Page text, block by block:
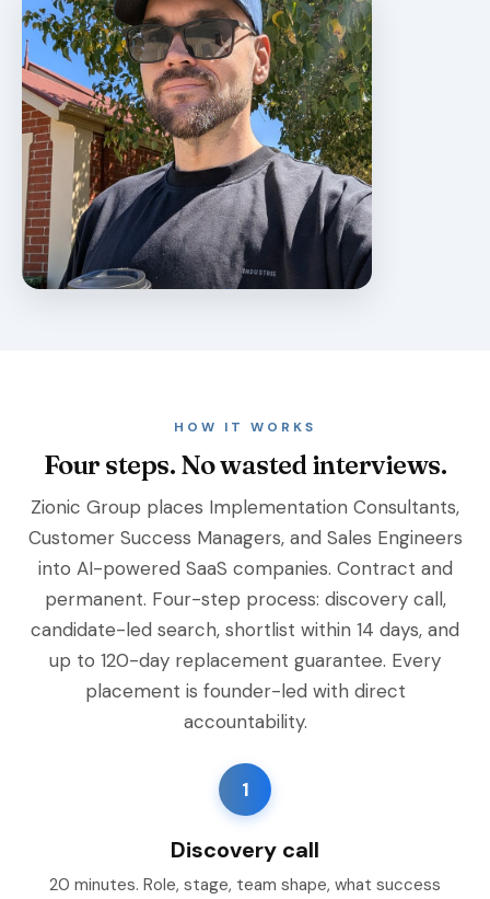
HOW IT WORKS
Four steps. No wasted interviews.
Zionic Group places Implementation Consultants,
Customer Success Managers, and Sales Engineers
into AI-powered SaaS companies. Contract and
permanent. Four-step process: discovery call,
candidate-led search, shortlist within 14 days, and
up to 120-day replacement guarantee. Every
placement is founder-led with direct
accountability.
1
Discovery call
20 minutes. Role, stage, team shape, what success